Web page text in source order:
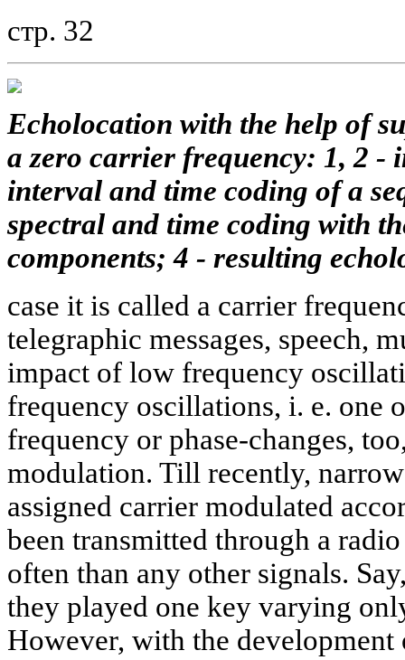
стр. 32
Echolocation with the help of
a zero carrier frequency: 1, 2 -
interval and time coding of a
spectral and time coding with
components; 4 - resulting
case it is called a carrier
telegraphic messages, speech,
impact of low frequency
frequency oscillations, i. e. one
frequency or phase-changes,
modulation. Till recently,
assigned carrier modulated
been transmitted through a
often than any other signals.
they played one key varying
However, with the